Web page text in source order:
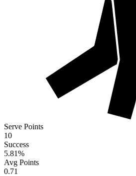
Serve Points
10
Success
5.81%
Avg Points
0.71